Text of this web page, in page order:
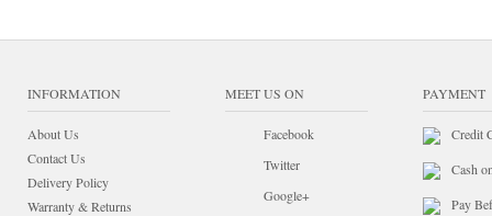
INFORMATION
About Us
Contact Us
Delivery Policy
Warranty & Returns
MEET US ON
Facebook
Twitter
Google+
PAYMENT
Credit
Cash
Pay